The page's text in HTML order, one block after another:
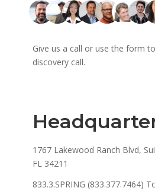
Give us a call or use the form
discovery call.
1767 Lakewood Ranch Blvd,
FL 34211
833.3.SPRING (833.377.7464)